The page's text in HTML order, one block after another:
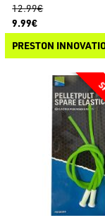
12.99€
9.99€